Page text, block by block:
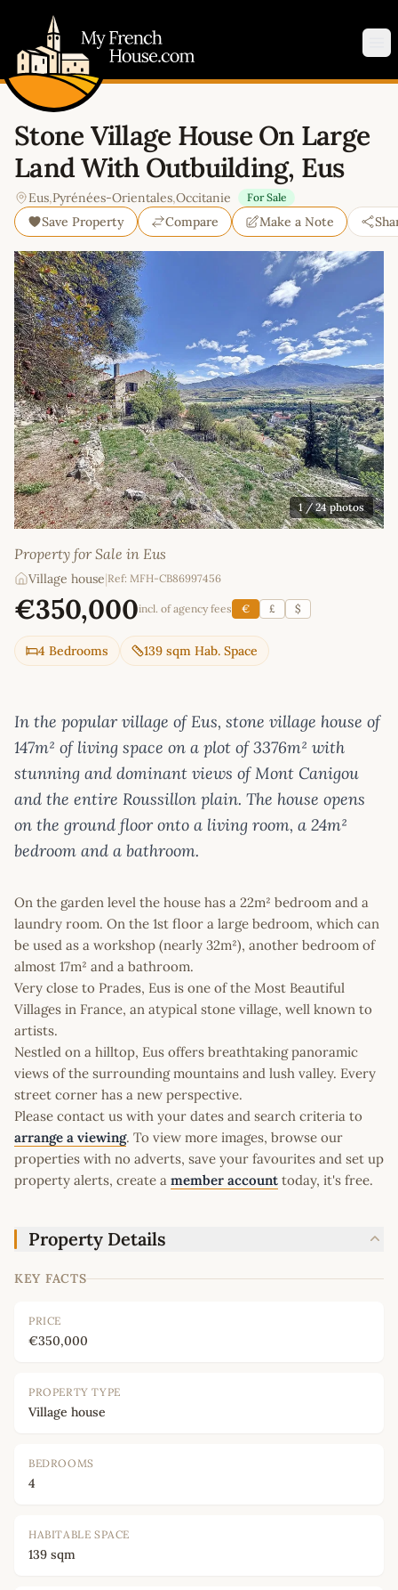
Stone Village House On Large
Land With Outbuilding, Eus
Eus,Pyrénées-Orientales,Occitanie For Sale
Save Property Compare Make a Note
1/ 24 photos
Property for Sale in Eus
Village house Ref: MFH-CB86997456
€350,000incl. of agency fees € £ $
4 Bedrooms 139 sqm Hab. Space
In the popular village of Eus, stone village house of
147m² of living space on a plot of 3376m² with
stunning and dominant views of Mont Canigou
and the entire Roussillon plain. The house opens
on the ground floor onto a living room, a 24m²
bedroom and a bathroom.
On the garden level the house has a 22m² bedroom and a
laundry room. On the 1st floor a large bedroom, which can
be used as a workshop (nearly 32m²), another bedroom of
almost 17m² and a bathroom.
Very close to Prades, Eus is one of the Most Beautiful
Villages in France, an atypical stone village, well known to
artists.
Nestled on a hilltop, Eus offers breathtaking panoramic
views of the surrounding mountains and lush valley. Every
street corner has a new perspective.
Please contact us with your dates and search criteria to
arrange a viewing. To view more images, browse our
properties with no adverts, save your favourites and set up
property alerts, create a member account today, it's free.
Property Details
KEY FACTS
PRICE
€350,000
PROPERTY TYPE
Village house
BEDROOMS
4
HABITABLE SPACE
139 sqm